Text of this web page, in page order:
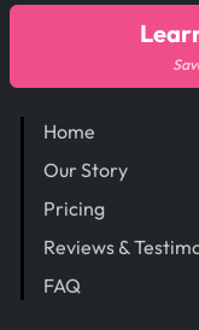
Home
Our Story
Pricing
Reviews &
FAQ